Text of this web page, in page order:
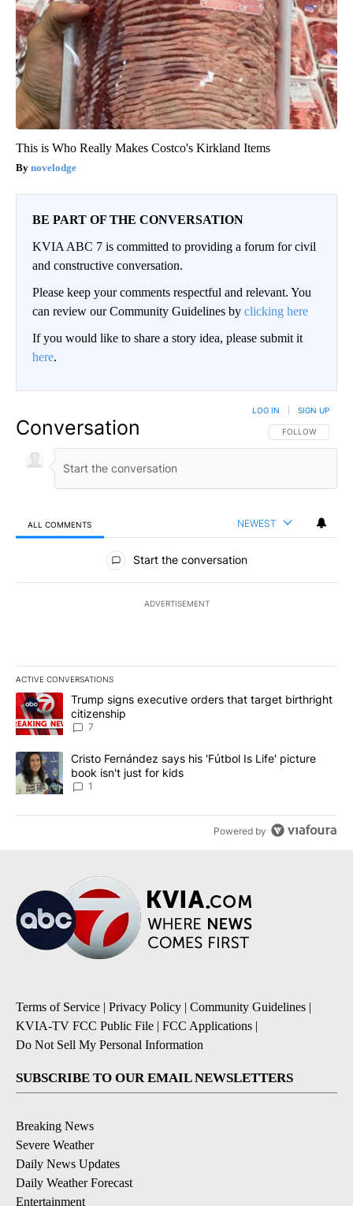
This is Who Really Makes Costco's Kirkland Items
novelodge
BE PART OF THE CONVERSATION
KVIA ABC 7 is committed to providing a forum for civil
and constructive conversation.
Please keep your comments respectful and relevant. You
can review our Community Guidelines by clicking here
If you would like to share a story idea, please submit it
here.
Conversation FOLLOW THIS
FOLLOW
LOG IN SIGN UP
ALL COMMENTS NEWEST
All Comments
Start the conversation
ADVERTISEMENT
ACTIVE CONVERSATIONS
The following is a list of the most commented articles in the last
A trending article titled "Trump signs executive orders that
Trump signs executive orders that target birthright
citizenship
7
A trending article titled "Cristo Fernández says his 'Fútbol Is
Cristo Fernández says his 'Fútbol Is Life' picture
book isn't just for kids
1
Powered by
Terms of Service | Privacy Policy | Community Guidelines |
KVIA-TV FCC Public File | FCC Applications |
Do Not Sell My Personal Information
SUBSCRIBE TO OUR EMAIL NEWSLETTERS
Breaking News
Severe Weather
Daily News Updates
Daily Weather Forecast
Entertainment